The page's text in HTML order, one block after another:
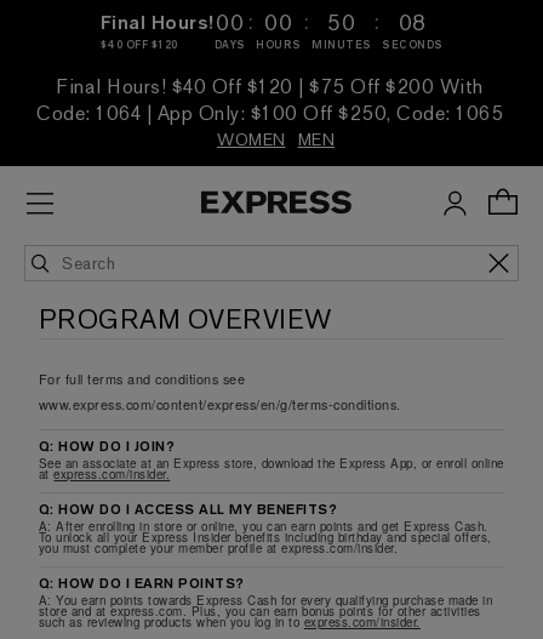
Final Hours!
$40 OFF $120
00
DAYS
: 00
HOURS
: 50
MINUTES
: 08
SECONDS
Final Hours! $40 Off $120 | $75 Off $200 With
Code: 1064 | App Only: $100 Off $250, Code: 1065
WOMEN MEN
PROGRAM OVERVIEW
For full terms and conditions see
www.express.com/content/express/en/g/terms-conditions.
Q: HOW DO I JOIN?
See an associate at an Express store, download the Express App, or enroll online
atexpress.com/insider.
Q: HOW DO I ACCESS ALL MY BENEFITS?
A: After enrolling in store or online, you can earn points and get Express Cash.
To unlock all your Express Insider benefits including birthday and special offers,
you must complete your member profile at express.com/insider.
Q: HOW DO I EARN POINTS?
A: You earn points towards Express Cash for every qualifying purchase made in
store and at express.com. Plus, you can earn bonus points for other activities
such as reviewing products when you log in to express.com/insider.